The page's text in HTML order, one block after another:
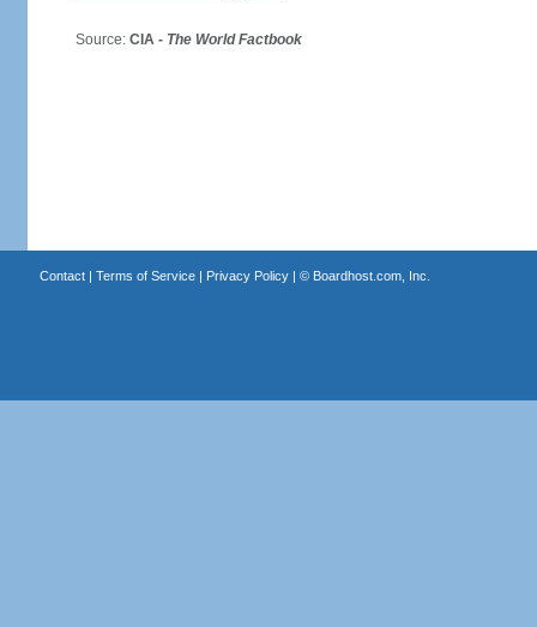
Source: CIA - The World Factbook
Contact| Terms of Service| Privacy Policy| © Boardhost.com, Inc.